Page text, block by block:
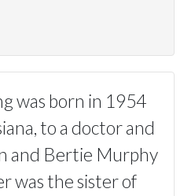
was born in 1954
to a doctor and
and Bertie Murphy
was the sister of